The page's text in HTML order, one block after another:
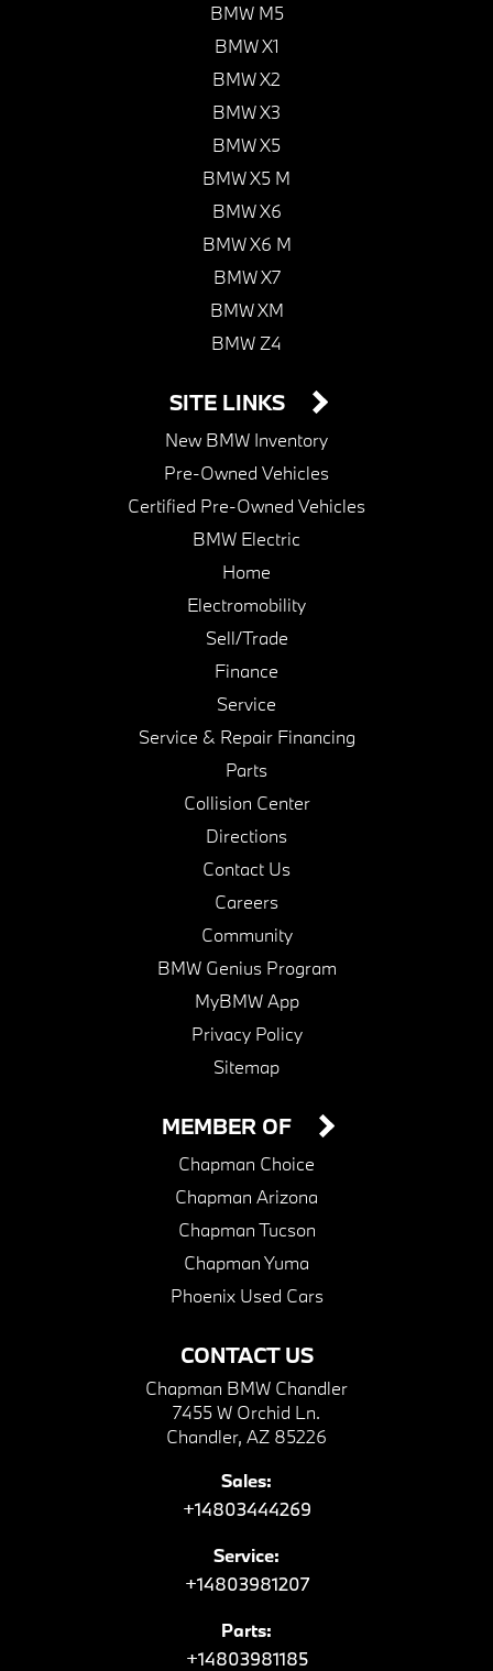
BMW M5
BMW X1
BMW X2
BMW X3
BMW X5
BMW X5 M
BMW X6
BMW X6 M
BMW X7
BMW XM
BMW Z4
SITE LINKS
New BMW Inventory
Pre-Owned Vehicles
Certified Pre-Owned Vehicles
BMW Electric
Home
Electromobility
Sell/Trade
Finance
Service
Service & Repair Financing
Parts
Collision Center
Directions
Contact Us
Careers
Community
BMW Genius Program
MyBMW App
Privacy Policy
Sitemap
CONTACT US
Chapman BMW Chandler
7455 W Orchid Ln.
Chandler, AZ 85226
Sales:
+14803444269
Service:
+14803981207
Parts:
+14803981185
MEMBER OF
Chapman Choice
Chapman Arizona
Chapman Tucson
Chapman Yuma
Phoenix Used Cars